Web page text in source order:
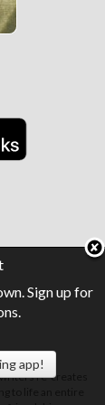
re-creates
Sign up for
app!